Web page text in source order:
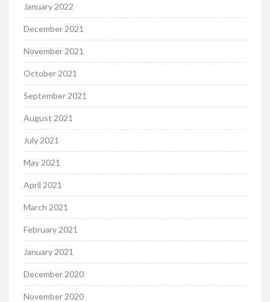
January 2022
December 2021
November 2021
October 2021
September 2021
August 2021
July 2021
May 2021
April 2021
March 2021
February 2021
January 2021
December 2020
November 2020